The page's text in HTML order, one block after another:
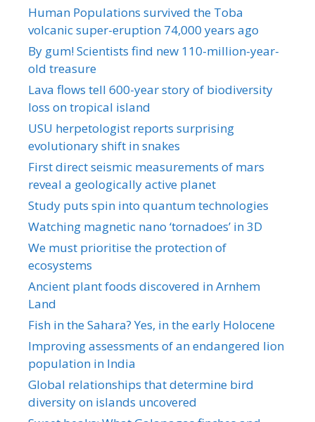
Human Populations survived the Toba
volcanic super-eruption 74,000 years ago
By gum! Scientists find new 110-million-year-
old treasure
Lava flows tell 600-year story of biodiversity
loss on tropical island
USU herpetologist reports surprising
evolutionary shift in snakes
First direct seismic measurements of mars
reveal a geologically active planet
Study puts spin into quantum technologies
Watching magnetic nano ‘tornadoes’ in 3D
We must prioritise the protection of
ecosystems
Ancient plant foods discovered in Arnhem
Land
Fish in the Sahara? Yes, in the early Holocene
Improving assessments of an endangered lion
population in India
Global relationships that determine bird
diversity on islands uncovered